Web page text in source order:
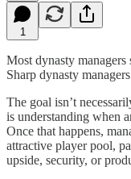
1
Most dynasty managers
Sharp dynasty
The goal isn’t
is understanding when
Once that happens,
attractive player pool,
upside, security, or